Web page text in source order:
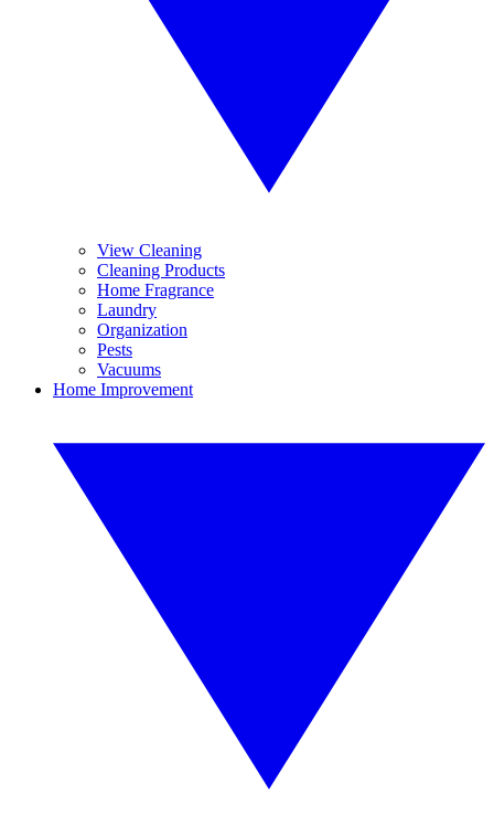
View Cleaning
Cleaning Products
Home Fragrance
Laundry
Organization
Pests
Vacuums
Home Improvement